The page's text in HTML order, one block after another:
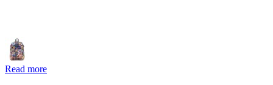
Read more